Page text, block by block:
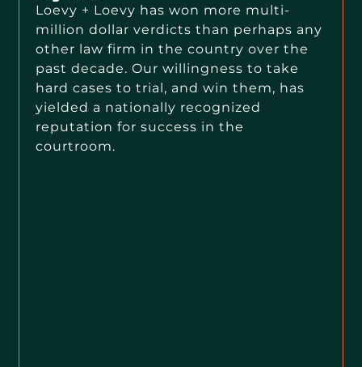
Loevy + Loevy has won more multi-
million dollar verdicts than perhaps any
other law firm in the country over the
past decade. Our willingness to take
hard cases to trial, and win them, has
yielded a nationally recognized
reputation for success in the
courtroom.